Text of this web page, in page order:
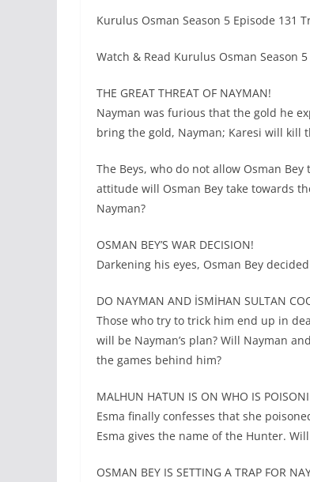
Kurulus Osman Season 5 Episode 131
Watch & Read Kurulus Osman Season
THE GREAT THREAT OF NAYMAN!
Nayman was furious that the gold he
bring the gold, Nayman; Karesi will kill
The Beys, who do not allow Osman
attitude will Osman Bey take towards
Nayman?
OSMAN BEY’S WAR DECISION!
Darkening his eyes, Osman Bey
DO NAYMAN AND İSMİHAN SULTAN
Those who try to trick him end up in
will be Nayman’s plan? Will Nayman
the games behind him?
MALHUN HATUN IS ON WHO IS
Esma finally confesses that she
Esma gives the name of the Hunter.
OSMAN BEY IS SETTING A TRAP FOR